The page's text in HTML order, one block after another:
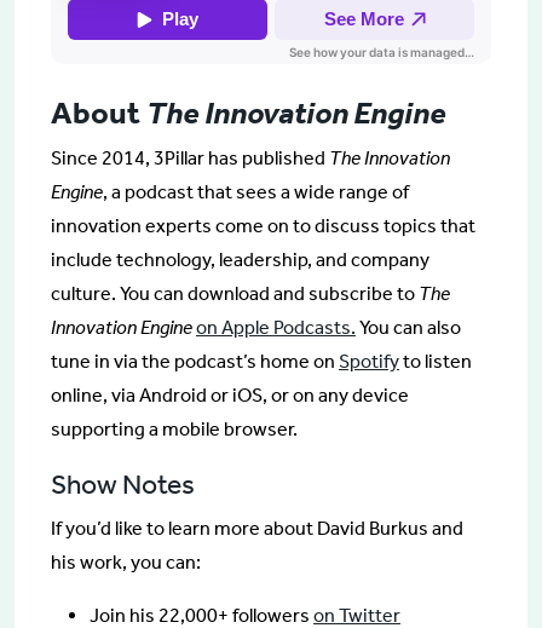
About The Innovation Engine
Since 2014, 3Pillar has published The Innovation
Engine, a podcast that sees a wide range of
innovation experts come on to discuss topics that
include technology, leadership, and company
culture. You can download and subscribe to The
Innovation Engineon Apple Podcasts. You can also
tune in via the podcast’s home on Spotifyto listen
online, via Android or iOS, or on any device
supporting a mobile browser.
Show Notes
If you’d like to learn more about David Burkus and
his work, you can:
Join his 22,000+ followers on Twitter